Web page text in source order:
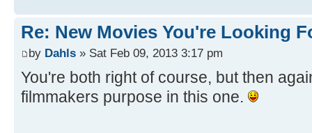
Re: New Movies You're Looking
by Dahls » Sat Feb 09, 2013 3:17 pm
You're both right of course, but then
filmmakers purpose in this one.